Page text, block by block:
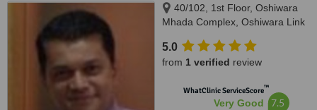
40/102, 1st Floor, Oshiwara
Mhada Complex, Oshiwara Link
400102
5.0
from 1 verified review
WhatClinic ServiceScore™
Very Good 7.5